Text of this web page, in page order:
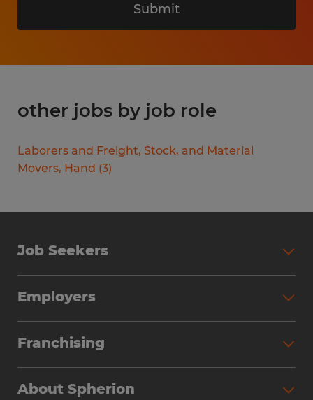
Submit
other jobs by job role
Laborers and Freight, Stock, and Material
Movers, Hand (3)
Job Seekers
Why Work with Spherion
Find Your Nearest Office
Employers
Workforce Solutions
Franchising
About Spherion